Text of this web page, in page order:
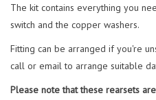
The kit contains everything you
switch and the copper washers.
Fitting can be arranged if you're
call or email to arrange suitable
Please note that these rearsets